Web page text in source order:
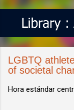
LGBTQ
of societal
Hora estándar